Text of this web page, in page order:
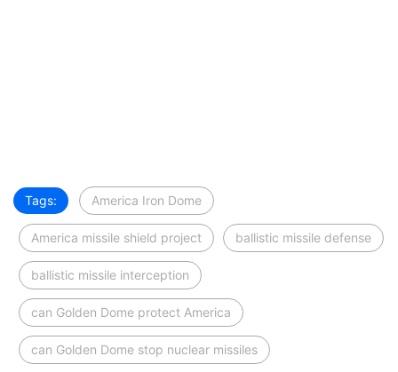
Tags: America Iron Dome
America missile shield project ballistic missile defense
ballistic missile interception
can Golden Dome protect America
can Golden Dome stop nuclear missiles